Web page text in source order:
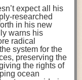
Spencer Johnson
as a valuable tool
summarized her
sustainably
Wilcox)
of emerging
scale shellfish
their
Other new
expect all his
researched
in his new
warns his
radical
system for the
preserving the
the rights of
ocean